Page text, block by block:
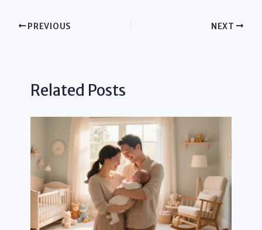
PREVIOUS NEXT
Related Posts